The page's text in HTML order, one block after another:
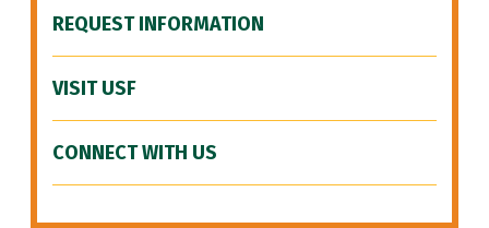
REQUEST INFORMATION
VISIT USF
CONNECT WITH US